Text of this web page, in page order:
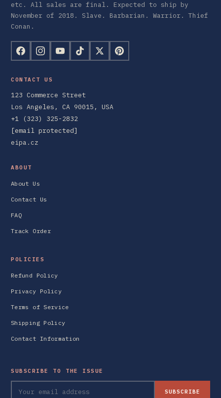
etc. All sales are final. Expected to ship by
November of 2018. Slave. Barbarian. Warrior. Thief
Conan.
CONTACT US
123 Commerce Street
Los Angeles, CA 90015, USA
+1 (323) 325-2832
[email protected]
eipa.cz
ABOUT
About Us
Contact Us
FAQ
Track Order
POLICIES
Refund Policy
Privacy Policy
Terms of Service
Shipping Policy
Contact Information
SUBSCRIBE TO THE ISSUE
SUBSCRIBE